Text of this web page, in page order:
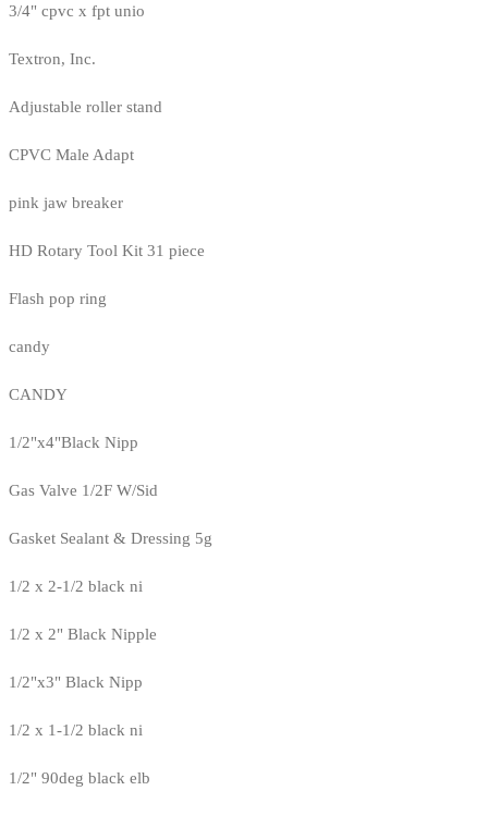
3/4" cpvc x fpt unio
Textron, Inc.
Adjustable roller stand
CPVC Male Adapt
pink jaw breaker
HD Rotary Tool Kit 31 piece
Flash pop ring
candy
CANDY
1/2"x4"Black Nipp
Gas Valve 1/2F W/Sid
Gasket Sealant & Dressing 5g
1/2 x 2-1/2 black ni
1/2 x 2" Black Nipple
1/2"x3" Black Nipp
1/2 x 1-1/2 black ni
1/2" 90deg black elb